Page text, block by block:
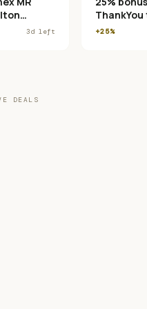
3d left
France/
+25%
DEALS